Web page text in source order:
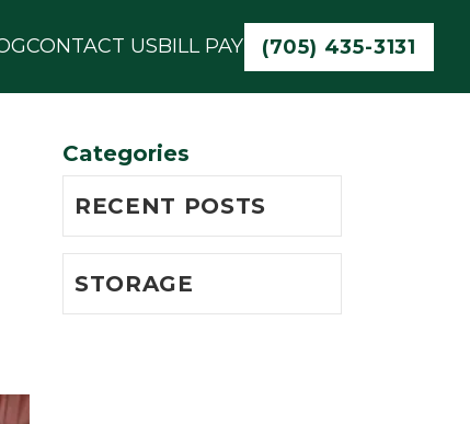
CONTACT USBILL PAY (705) 435-3131
Categories
RECENT POSTS
STORAGE